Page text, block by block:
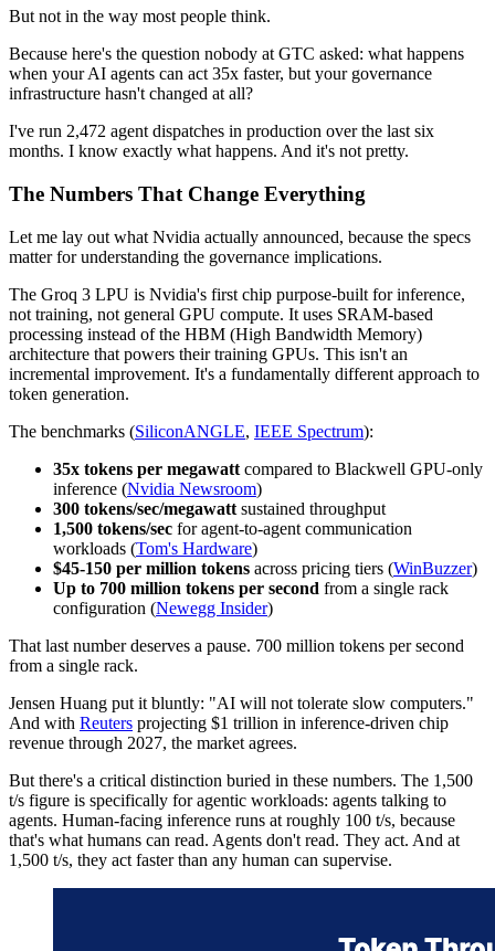
But not in the way most people think.
Because here's the question nobody at GTC asked: what happens
when your AI agents can act 35x faster, but your governance
infrastructure hasn't changed at all?
I've run 2,472 agent dispatches in production over the last six
months. I know exactly what happens. And it's not pretty.
The Numbers That Change Everything
Let me lay out what Nvidia actually announced, because the specs
matter for understanding the governance implications.
The Groq 3 LPU is Nvidia's first chip purpose-built for inference,
not training, not general GPU compute. It uses SRAM-based
processing instead of the HBM (High Bandwidth Memory)
architecture that powers their training GPUs. This isn't an
incremental improvement. It's a fundamentally different approach to
token generation.
The benchmarks (SiliconANGLE, IEEE Spectrum):
35x tokens per megawatt compared to Blackwell GPU-only
inference (Nvidia Newsroom)
300 tokens/sec/megawatt sustained throughput
1,500 tokens/sec for agent-to-agent communication
workloads (Tom's Hardware)
$45-150 per million tokens across pricing tiers (WinBuzzer)
Up to 700 million tokens per second from a single rack
configuration (Newegg Insider)
That last number deserves a pause. 700 million tokens per second
from a single rack.
Jensen Huang put it bluntly: "AI will not tolerate slow computers."
And with Reuters projecting $1 trillion in inference-driven chip
revenue through 2027, the market agrees.
But there's a critical distinction buried in these numbers. The 1,500
t/s figure is specifically for agentic workloads: agents talking to
agents. Human-facing inference runs at roughly 100 t/s, because
that's what humans can read. Agents don't read. They act. And at
1,500 t/s, they act faster than any human can supervise.